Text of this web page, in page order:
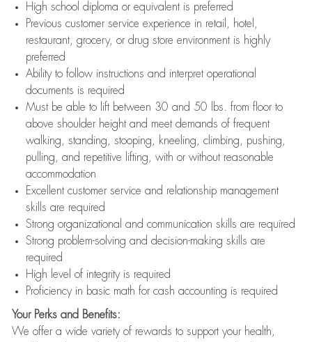
High school diploma or equivalent is preferred
Previous customer service experience in retail, hotel,
restaurant, grocery, or drug store environment is highly
preferred
Ability to follow instructions and interpret operational
documents is required
Must be able to lift between 30 and 50 lbs. from floor to
above shoulder height and meet demands of frequent
walking, standing, stooping, kneeling, climbing, pushing,
pulling, and repetitive lifting, with or without reasonable
accommodation
Excellent customer service and relationship management
skills are required
Strong organizational and communication skills are required
Strong problem-solving and decision-making skills are
required
High level of integrity is required
Proficiency in basic math for cash accounting is required
Your Perks and Benefits:
We offer a wide variety of rewards to support your health,